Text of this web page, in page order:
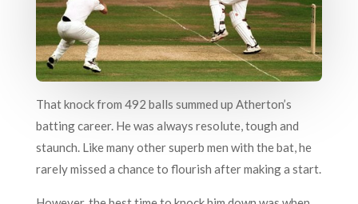
That knock from 492 balls summed up Atherton’s
batting career. He was always resolute, tough and
staunch. Like many other superb men with the bat, he
rarely missed a chance to flourish after making a start.